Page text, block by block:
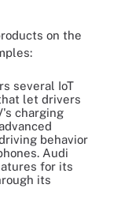
on the
several IoT
let drivers
charging
behavior
Audi
for its
its